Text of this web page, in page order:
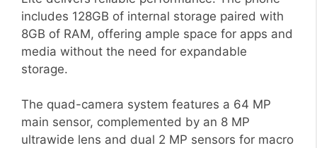
includes 128GB of internal storage paired with
8GB of RAM, offering ample space for apps and
media without the need for expandable
storage.
The quad-camera system features a 64 MP
main sensor, complemented by an 8 MP
ultrawide lens and dual 2 MP sensors for macro